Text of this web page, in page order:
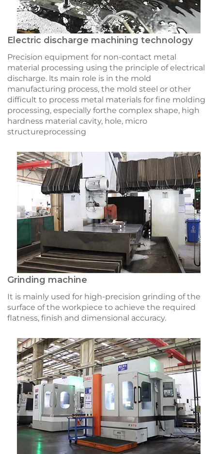
Electric discharge machining technology
Precision equipment for non-contact metal
material processing using the principle of electrical
discharge. lts main role is in the mold
manufacturing process, the mold steel or other
difficult to process metal materials for fine molding
processing, especially forthe complex shape, high
hardness material cavity, hole, micro
structureprocessing
Grinding machine
It is mainly used for high-precision grinding of the
surface of the workpiece to achieve the required
flatness, finish and dimensional accuracy.